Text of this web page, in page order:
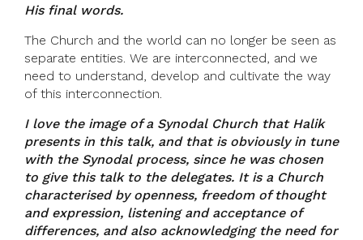
His final words.
The Church and the world can no longer be seen as
separate entities. We are interconnected, and we
need to understand, develop and cultivate the way
of this interconnection.
I love the image of a Synodal Church that Halik
presents in this talk, and that is obviously in tune
with the Synodal process, since he was chosen
to give this talk to the delegates. It is a Church
characterised by openness, freedom of thought
and expression, listening and acceptance of
differences, and also acknowledging the need for